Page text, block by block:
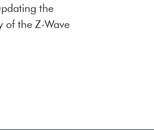
the
of the Z-Wave